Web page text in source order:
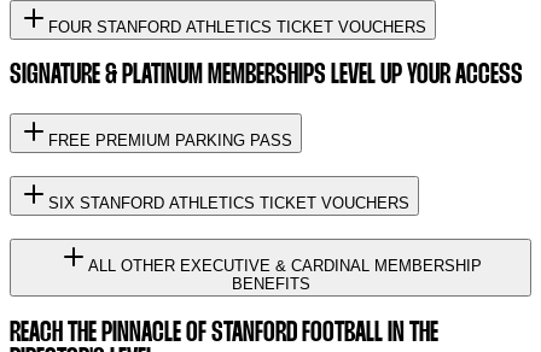
FOUR STANFORD ATHLETICS TICKET VOUCHERS
SIGNATURE & PLATINUM MEMBERSHIPS LEVEL UP YOUR ACCESS
FREE PREMIUM PARKING PASS
SIX STANFORD ATHLETICS TICKET VOUCHERS
ALL OTHER EXECUTIVE & CARDINAL MEMBERSHIP
BENEFITS
REACH THE PINNACLE OF STANFORD FOOTBALL IN THE